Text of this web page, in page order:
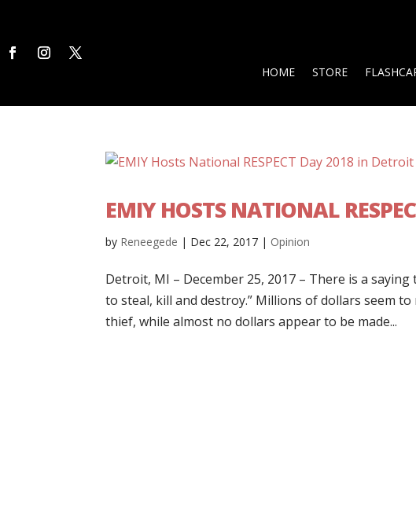
HOME STORE
EMIY HOSTS NATIONAL
by Reneegede | Dec 22, 2017 | Opinion
Detroit, MI – December 25, 2017 – There is a
to steal, kill and destroy.” Millions of dollars seem
thief, while almost no dollars appear to be made...